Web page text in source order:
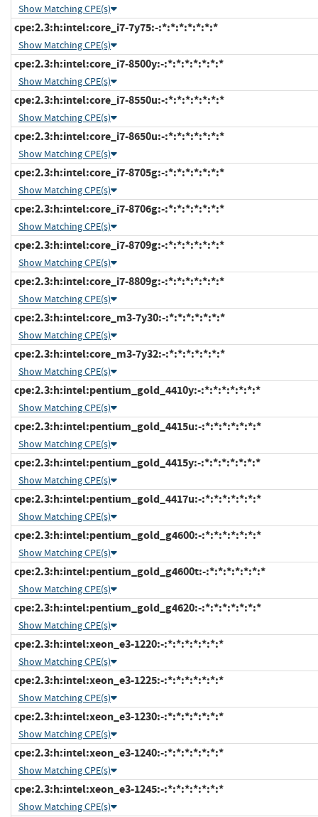
Show Matching CPE(s)
cpe:2.3:h:intel:core_i7-7y75:-:*:*:*:*:*:*:*
Show Matching CPE(s)
cpe:2.3:h:intel:core_i7-8500y:-:*:*:*:*:*:*:*
Show Matching CPE(s)
cpe:2.3:h:intel:core_i7-8550u:-:*:*:*:*:*:*:*
Show Matching CPE(s)
cpe:2.3:h:intel:core_i7-8650u:-:*:*:*:*:*:*:*
Show Matching CPE(s)
cpe:2.3:h:intel:core_i7-8705g:-:*:*:*:*:*:*:*
Show Matching CPE(s)
cpe:2.3:h:intel:core_i7-8706g:-:*:*:*:*:*:*:*
Show Matching CPE(s)
cpe:2.3:h:intel:core_i7-8709g:-:*:*:*:*:*:*:*
Show Matching CPE(s)
cpe:2.3:h:intel:core_i7-8809g:-:*:*:*:*:*:*:*
Show Matching CPE(s)
cpe:2.3:h:intel:core_m3-7y30:-:*:*:*:*:*:*:*
Show Matching CPE(s)
cpe:2.3:h:intel:core_m3-7y32:-:*:*:*:*:*:*:*
Show Matching CPE(s)
cpe:2.3:h:intel:pentium_gold_4410y:-:*:*:*:*:*:*:*
Show Matching CPE(s)
cpe:2.3:h:intel:pentium_gold_4415u:-:*:*:*:*:*:*:*
Show Matching CPE(s)
cpe:2.3:h:intel:pentium_gold_4415y:-:*:*:*:*:*:*:*
Show Matching CPE(s)
cpe:2.3:h:intel:pentium_gold_4417u:-:*:*:*:*:*:*:*
Show Matching CPE(s)
cpe:2.3:h:intel:pentium_gold_g4600:-:*:*:*:*:*:*:*
Show Matching CPE(s)
cpe:2.3:h:intel:pentium_gold_g4600t:-:*:*:*:*:*:*:*
Show Matching CPE(s)
cpe:2.3:h:intel:pentium_gold_g4620:-:*:*:*:*:*:*:*
Show Matching CPE(s)
cpe:2.3:h:intel:xeon_e3-1220:-:*:*:*:*:*:*:*
Show Matching CPE(s)
cpe:2.3:h:intel:xeon_e3-1225:-:*:*:*:*:*:*:*
Show Matching CPE(s)
cpe:2.3:h:intel:xeon_e3-1230:-:*:*:*:*:*:*:*
Show Matching CPE(s)
cpe:2.3:h:intel:xeon_e3-1240:-:*:*:*:*:*:*:*
Show Matching CPE(s)
cpe:2.3:h:intel:xeon_e3-1245:-:*:*:*:*:*:*:*
Show Matching CPE(s)